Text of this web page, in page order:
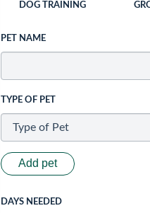
DOG TRAINING
PET NAME
TYPE OF PET
Add pet
DAYS NEEDED